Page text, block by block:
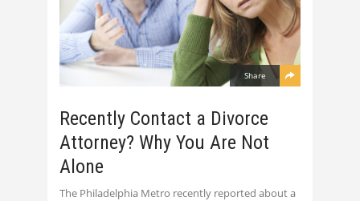
Share
Recently Contact a Divorce
Attorney? Why You Are Not
Alone
The Philadelphia Metro recently reported about a